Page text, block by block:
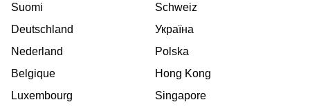
Suomi
Deutschland
Nederland
Belgique
Luxembourg
Schweiz
Україна
Polska
Hong Kong
Singapore